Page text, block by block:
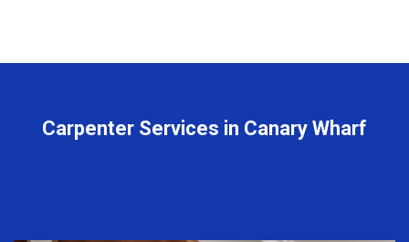
Carpenter Services in Canary Wharf